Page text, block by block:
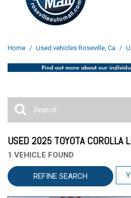
Home / Used vehicles Roseville, Ca /
USED 2025 TOYOTA COROLLA
1 VEHICLE FOUND
REFINE SEARCH